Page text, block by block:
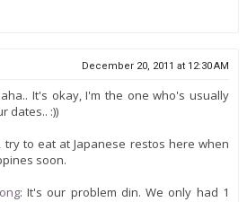
December 20, 2011 at 12:30 AM
It's okay, I'm the one who's usually
dates.. :))
try to eat at Japanese restos here when
soon.
: It's our problem din. We only had 1